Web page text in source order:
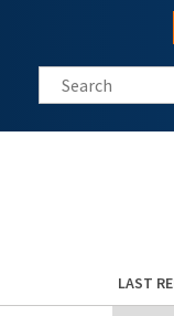
Search this site
LAST